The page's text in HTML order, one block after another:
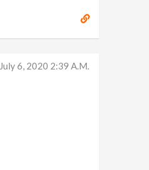
July 6, 2020 2:39 A.m.